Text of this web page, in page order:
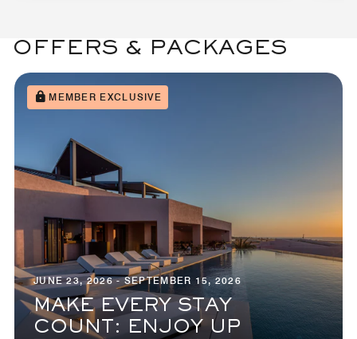
OFFERS & PACKAGES
MEMBER EXCLUSIVE
JUNE 23, 2026 - SEPTEMBER 15, 2026
MAKE EVERY STAY
COUNT: ENJOY UP